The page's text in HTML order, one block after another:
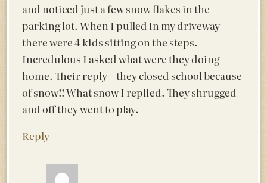
and noticed just a few snow flakes in the
parking lot. When I pulled in my driveway
there were 4 kids sitting on the steps.
Incredulous I asked what were they doing
home. Their reply – they closed school because
of snow!! What snow I replied. They shrugged
and off they went to play.
Reply